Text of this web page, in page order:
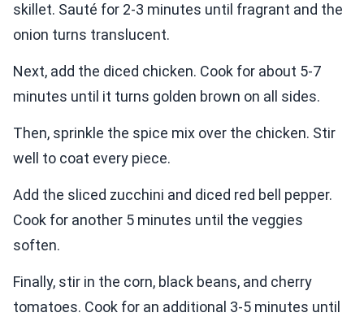
skillet. Sauté for 2-3 minutes until fragrant and the
onion turns translucent.
Next, add the diced chicken. Cook for about 5-7
minutes until it turns golden brown on all sides.
Then, sprinkle the spice mix over the chicken. Stir
well to coat every piece.
Add the sliced zucchini and diced red bell pepper.
Cook for another 5 minutes until the veggies
soften.
Finally, stir in the corn, black beans, and cherry
tomatoes. Cook for an additional 3-5 minutes until